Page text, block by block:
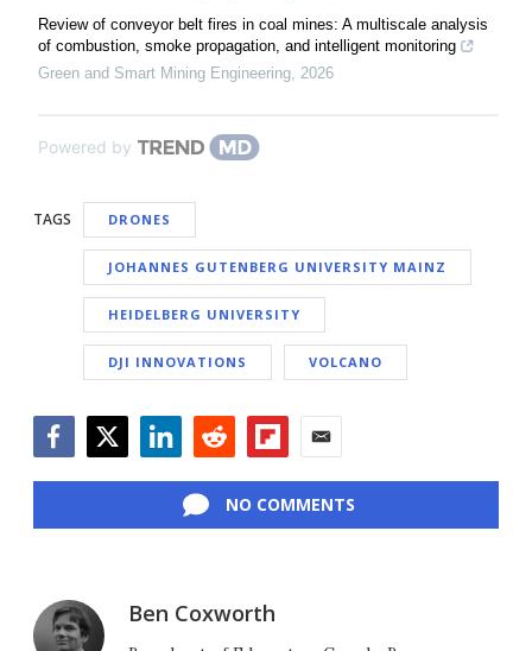
Review of conveyor belt fires in coal mines: A multiscale analysis
of combustion, smoke propagation, and intelligent monitoring
Green and Smart Mining Engineering, 2026
Powered by
TAGS DRONES
JOHANNES GUTENBERG UNIVERSITY MAINZ
HEIDELBERG UNIVERSITY
DJI INNOVATIONS VOLCANO
NO COMMENTS
Ben Coxworth